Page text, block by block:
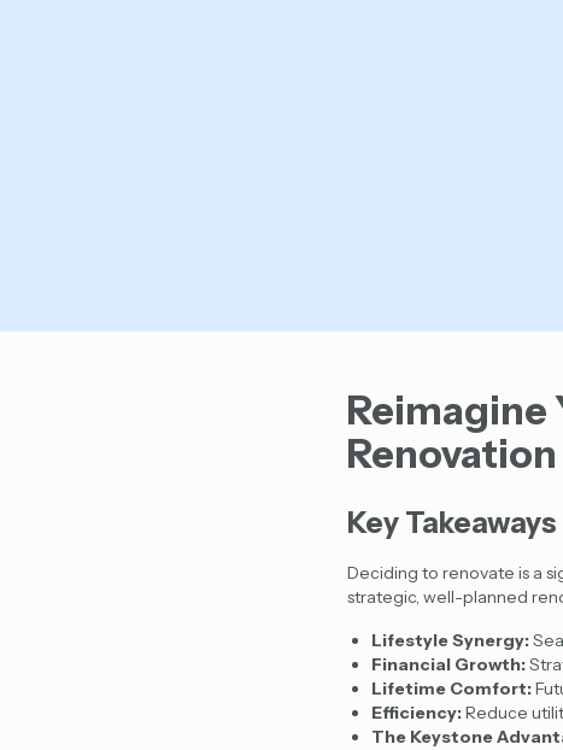
Reimagine
Renovation
Key Takeaways
Deciding to renovate is a
strategic, well-planned
Lifestyle Synergy:
Financial Growth:
Lifetime Comfort:
Efficiency:Reduce
The Keystone